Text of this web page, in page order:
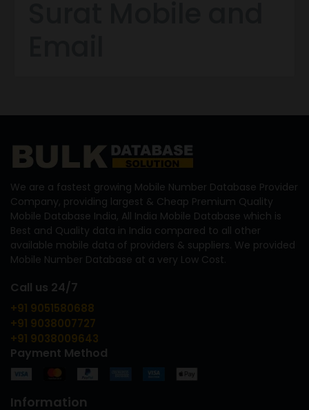
We are a fastest growing Mobile Number Database Provider
Company, providing largest & Cheap Premium Quality
Mobile Database India, All India Mobile Database which is
Best and Quality data in India compared to all other
available mobile data of providers & suppliers. We provided
Mobile Number Database at a very Low Cost.
Call us 24/7
+91 9051580688
+91 9038007727
+91 9038009643
Payment Method
Information